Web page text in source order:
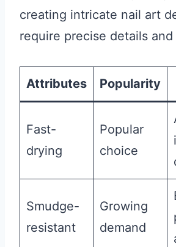
creating intricate nail art
require precise details and
Attributes Popularity
Fast-
drying
Popular
choice
Smudge-
resistant
Growing
demand